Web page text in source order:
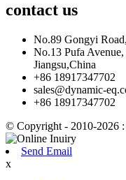
contact us
No.89 Gongyi
No.13 Pufa
Jiangsu,China
+86 18917347702
sales@dynamic-
+86 18917347702
© Copyright - 2010-2026
Send Email
x